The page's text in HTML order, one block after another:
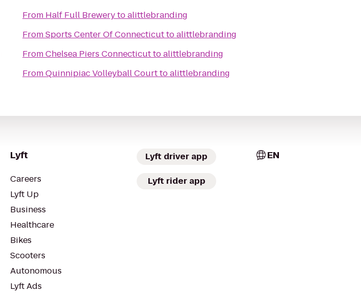
From Half Full Brewerytoalittlebranding
FromSports Center Of Connecticuttoalittlebranding
FromChelsea Piers Connecticuttoalittlebranding
FromQuinnipiac Volleyball Courttoalittlebranding
Lyft
Careers
Lyft Up
Business
Healthcare
Bikes
Scooters
Autonomous
Lyft Ads
Lyft driver app
Lyft rider app
EN